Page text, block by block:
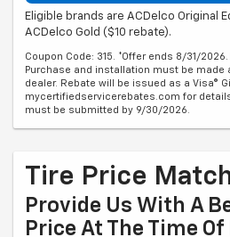
Eligible brands are ACDelco Original
ACDelco Gold ($10 rebate).
Coupon Code: 315. *Offer ends 8/31/
Purchase and installation must be made
dealer. Rebate will be issued as a Visa®
mycertifiedservicerebates.com for
must be submitted by 9/30/2026.
Tire Price
Provide Us With A
Price At The Time